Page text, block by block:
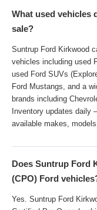
What used vehicles
sale?
Suntrup Ford Kirkwood
vehicles including used
used Ford SUVs
Ford Mustangs, and a
brands including
Inventory updates
available makes,
Does Suntrup Ford
(CPO) Ford
Yes. Suntrup Ford